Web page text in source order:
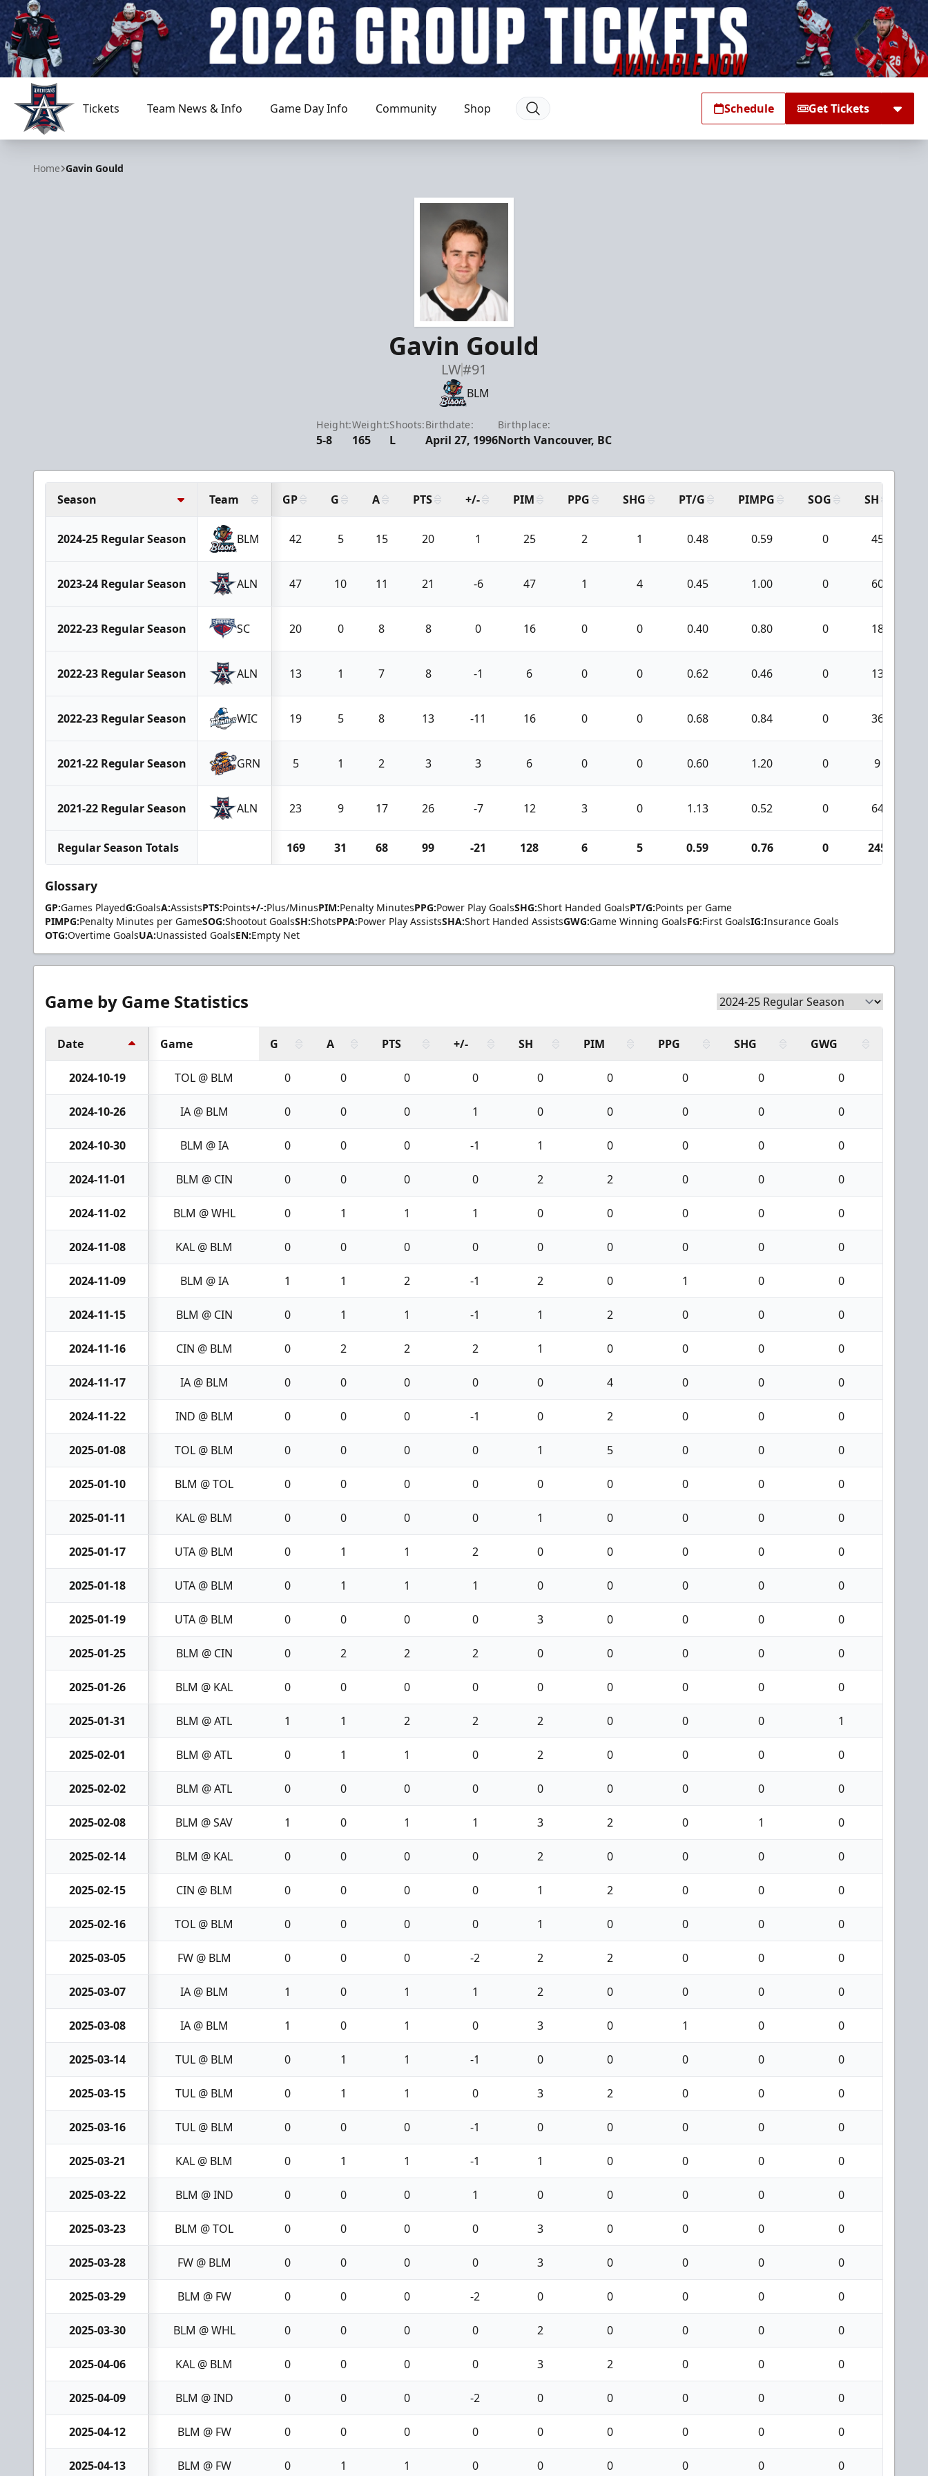
Allen Americans
Tickets Team News & Info Game Day Info Community Shop Schedule Get Tickets
Home Gavin Gould
Gavin Gould
LW#91
BLM
Height:
5-8
Weight:
165
Shoots:
L
Birthdate:
April 27, 1996
Birthplace:
North Vancouver, BC
Season Team GP G A PTS +/- PIM PPG SHG PT/G PIMPG SOG SH
2024-25 Regular Season BLM 42 5 15 20 1 25 2 1 0.48 0.59 0 45
2023-24 Regular Season ALN 47 10 11 21 -6 47 1 4 0.45 1.00 0 60
2022-23 Regular Season SC 20 0 8 8 0 16 0 0 0.40 0.80 0 18
2022-23 Regular Season ALN 13 1 7 8 -1 6 0 0 0.62 0.46 0 13
2022-23 Regular Season WIC 19 5 8 13 -11 16 0 0 0.68 0.84 0 36
2021-22 Regular Season GRN 5 1 2 3 3 6 0 0 0.60 1.20 0 9
2021-22 Regular Season ALN 23 9 17 26 -7 12 3 0 1.13 0.52 0 64
Regular Season Totals 169 31 68 99 -21 128 6 5 0.59 0.76 0 245
Glossary
GP:Games PlayedG:GoalsA:AssistsPTS:Points+/-:Plus/MinusPIM:Penalty MinutesPPG:Power Play GoalsSHG:Short Handed GoalsPT/G:Points per Game
PIMPG:Penalty Minutes per GameSOG:Shootout GoalsSH:ShotsPPA:Power Play AssistsSHA:Short Handed AssistsGWG:Game Winning GoalsFG:First GoalsIG:Insurance Goals
OTG:Overtime GoalsUA:Unassisted GoalsEN:Empty Net
Game by Game Statistics
Date Game G A PTS +/- SH PIM PPG SHG GWG
2024-10-19 TOL @ BLM 0 0 0 0 0 0 0 0 0
2024-10-26 IA @ BLM 0 0 0 1 0 0 0 0 0
2024-10-30 BLM @ IA 0 0 0 -1 1 0 0 0 0
2024-11-01 BLM @ CIN 0 0 0 0 2 2 0 0 0
2024-11-02 BLM @ WHL 0 1 1 1 0 0 0 0 0
2024-11-08 KAL @ BLM 0 0 0 0 0 0 0 0 0
2024-11-09 BLM @ IA 1 1 2 -1 2 0 1 0 0
2024-11-15 BLM @ CIN 0 1 1 -1 1 2 0 0 0
2024-11-16 CIN @ BLM 0 2 2 2 1 0 0 0 0
2024-11-17 IA @ BLM 0 0 0 0 0 4 0 0 0
2024-11-22 IND @ BLM 0 0 0 -1 0 2 0 0 0
2025-01-08 TOL @ BLM 0 0 0 0 1 5 0 0 0
2025-01-10 BLM @ TOL 0 0 0 0 0 0 0 0 0
2025-01-11 KAL @ BLM 0 0 0 0 1 0 0 0 0
2025-01-17 UTA @ BLM 0 1 1 2 0 0 0 0 0
2025-01-18 UTA @ BLM 0 1 1 1 0 0 0 0 0
2025-01-19 UTA @ BLM 0 0 0 0 3 0 0 0 0
2025-01-25 BLM @ CIN 0 2 2 2 0 0 0 0 0
2025-01-26 BLM @ KAL 0 0 0 0 0 0 0 0 0
2025-01-31 BLM @ ATL 1 1 2 2 2 0 0 0 1
2025-02-01 BLM @ ATL 0 1 1 0 2 0 0 0 0
2025-02-02 BLM @ ATL 0 0 0 0 0 0 0 0 0
2025-02-08 BLM @ SAV 1 0 1 1 3 2 0 1 0
2025-02-14 BLM @ KAL 0 0 0 0 2 0 0 0 0
2025-02-15 CIN @ BLM 0 0 0 0 1 2 0 0 0
2025-02-16 TOL @ BLM 0 0 0 0 1 0 0 0 0
2025-03-05 FW @ BLM 0 0 0 -2 2 2 0 0 0
2025-03-07 IA @ BLM 1 0 1 1 2 0 0 0 0
2025-03-08 IA @ BLM 1 0 1 0 3 0 1 0 0
2025-03-14 TUL @ BLM 0 1 1 -1 0 0 0 0 0
2025-03-15 TUL @ BLM 0 1 1 0 3 2 0 0 0
2025-03-16 TUL @ BLM 0 0 0 -1 0 0 0 0 0
2025-03-21 KAL @ BLM 0 1 1 -1 1 0 0 0 0
2025-03-22 BLM @ IND 0 0 0 1 0 0 0 0 0
2025-03-23 BLM @ TOL 0 0 0 0 3 0 0 0 0
2025-03-28 FW @ BLM 0 0 0 0 3 0 0 0 0
2025-03-29 BLM @ FW 0 0 0 -2 0 0 0 0 0
2025-03-30 BLM @ WHL 0 0 0 0 2 0 0 0 0
2025-04-06 KAL @ BLM 0 0 0 0 3 2 0 0 0
2025-04-09 BLM @ IND 0 0 0 -2 0 0 0 0 0
2025-04-12 BLM @ FW 0 0 0 0 0 0 0 0 0
2025-04-13 BLM @ FW 0 1 1 0 0 0 0 0 0